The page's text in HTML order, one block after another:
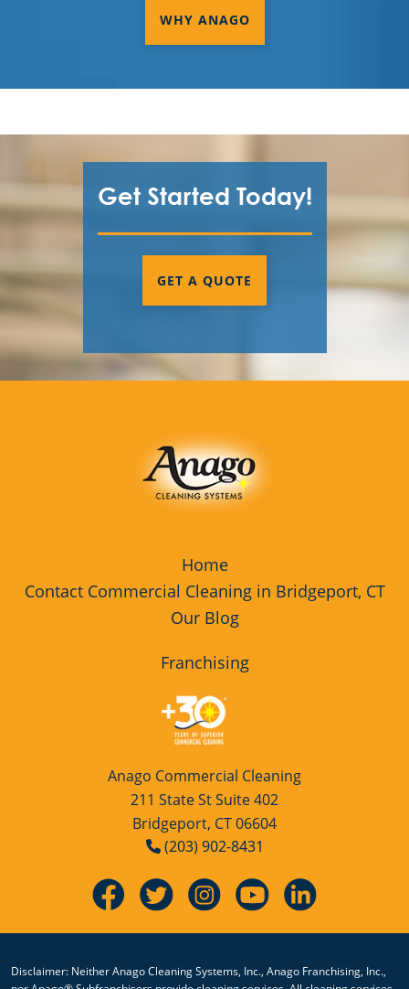
WHY ANAGO
Get Started Today!
GET A QUOTE
Home
Contact Commercial Cleaning in Bridgeport, CT
Our Blog
Franchising
Anago Commercial Cleaning
211 State St Suite 402
Bridgeport, CT 06604
(203) 902-8431
Disclaimer: Neither Anago Cleaning Systems, Inc., Anago Franchising, Inc.,